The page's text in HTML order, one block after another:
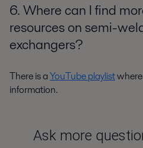
6. Where can I find
resources on semi-
exchangers?
There is aYouTube playlist
information.
Ask more